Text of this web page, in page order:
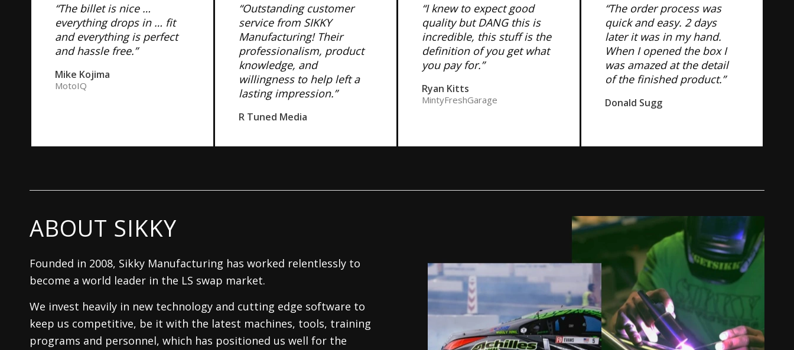
“The billet is nice …
everything drops in … fit
and everything is perfect
and hassle free.”
Mike Kojima
MotoIQ
“Outstanding customer
service from SIKKY
Manufacturing! Their
professionalism, product
knowledge, and
willingness to help left a
lasting impression.”
R Tuned Media
“I knew to expect good
quality but DANG this is
incredible, this stuff is the
definition of you get what
you pay for.”
Ryan Kitts
MintyFreshGarage
“The order process was
quick and easy. 2 days
later it was in my hand.
When I opened the box I
was amazed at the detail
of the finished product.”
Donald Sugg
ABOUT SIKKY
Founded in 2008, Sikky Manufacturing has worked relentlessly to
become a world leader in the LS swap market.
We invest heavily in new technology and cutting edge software to
keep us competitive, be it with the latest machines, tools, training
programs and personnel, which has positioned us well for the